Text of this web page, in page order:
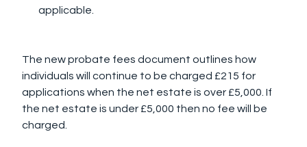
applicable.
The new probate fees document outlines how
individuals will continue to be charged £215 for
applications when the net estate is over £5,000. If
the net estate is under £5,000 then no fee will be
charged.